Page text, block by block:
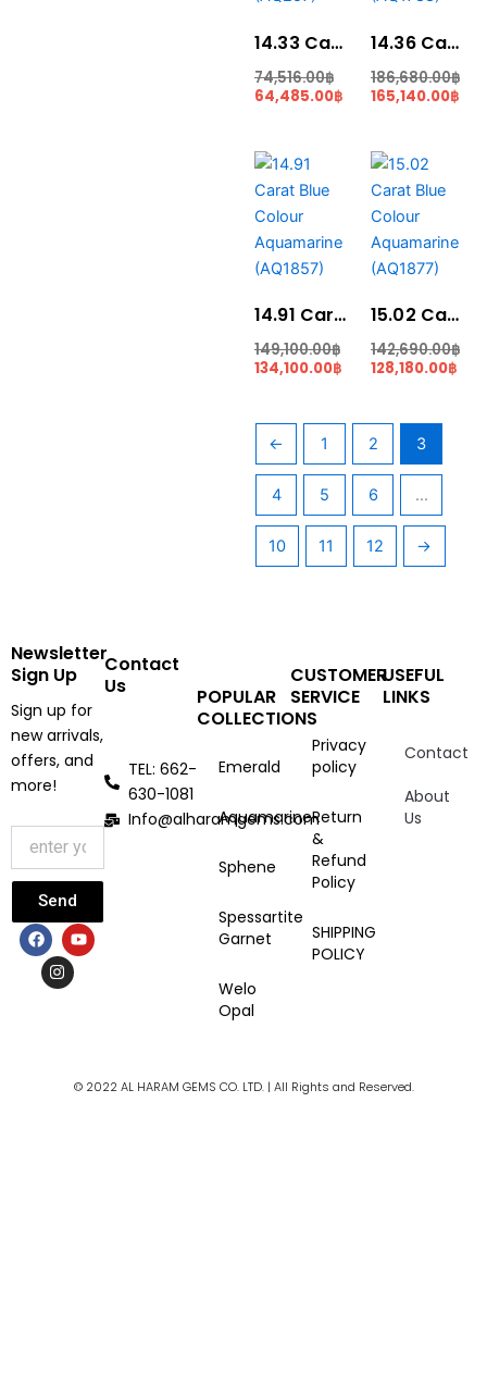
14.33 Carat Round Cut Aquamarine (AQ257)
74,516.00฿
64,485.00฿
14.36 Carat Blue Colour Aquamarine (AQ1788)
186,680.00฿
165,140.00฿
14.91 Carat Blue Colour Aquamarine (AQ1857)
149,100.00฿
Original
was:
149,100.00฿.
134,100.00฿
Current
134,100.00฿.
15.02 Carat Blue Colour Aquamarine (AQ1877)
142,690.00฿
Original
price
was:
142,690.00฿.
128,180.00฿
← 1 2 3
4 5 6 …
10 11 12 →
Newsletter
Sign Up
Sign up for
new arrivals,
offers, and
more!
Send
F
a
c
e
Y
o
u
n
s
t
a
Contact
Us
TEL: 662-
630-1081
Info@alharamgems.com
POPULAR
COLLECTIONS
Emerald
Aquamarine
Sphene
Spessartite
Garnet
Welo
Opal
CUSTOMER
SERVICE
Privacy
policy
Return
&
Refund
Policy
SHIPPING
POLICY
USEFUL
LINKS
Contact
About
Us
© 2022 AL HARAM GEMS CO. LTD. | All Rights and Reserved.